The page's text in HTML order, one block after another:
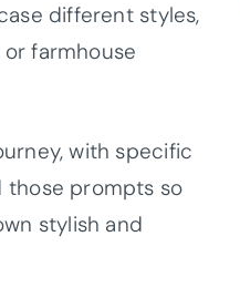
different styles,
farmhouse
with specific
those prompts so
stylish and